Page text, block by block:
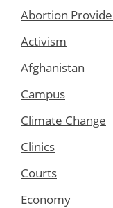
Abortion
Activism
Afghanistan
Campus
Climate Change
Clinics
Courts
Economy